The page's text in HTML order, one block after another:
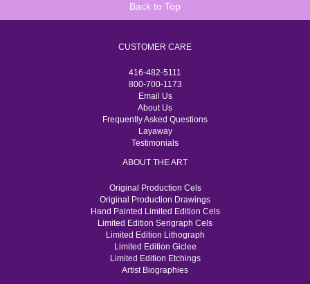
Back to Top
CUSTOMER CARE
416-482-5111
800-700-1173
Email Us
About Us
Frequently Asked Questions
Layaway
Testimonials
ABOUT THE ART
Original Production Cels
Original Production Drawings
Hand Painted Limited Edition Cels
Limited Edition Serigraph Cels
Limited Edition Lithograph
Limited Edition Giclee
Limited Edition Etchings
Artist Biographies